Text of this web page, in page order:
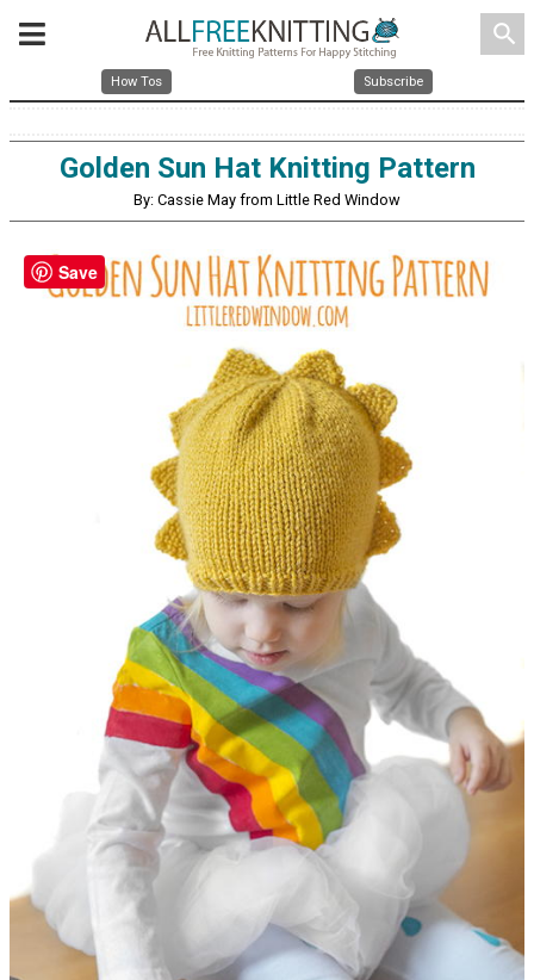
search
How Tos Subscribe
Golden Sun Hat Knitting Pattern
By: Cassie May from Little Red Window
Save